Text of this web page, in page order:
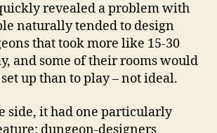
revealed a problem with
naturally tended to design
that took more like 15-30
and some of their rooms would
up than to play – not ideal.
side, it had one particularly
dungeon-designers